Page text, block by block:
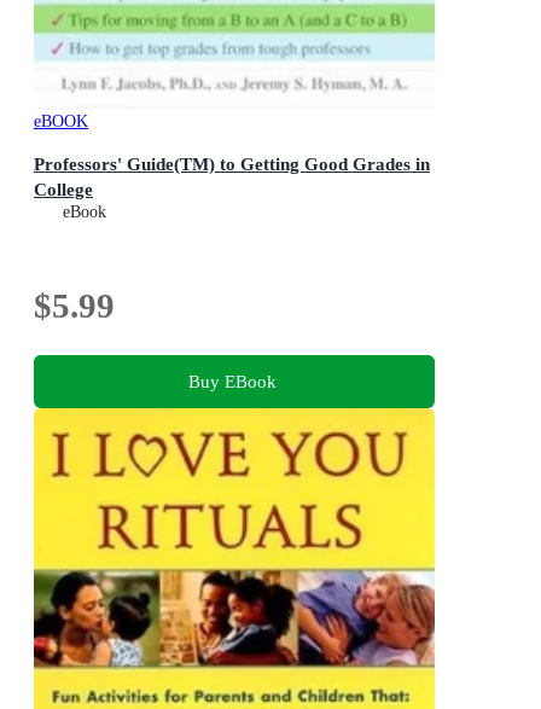
eBOOK
Professors' Guide(TM) to Getting Good Grades in
College
eBook
$5.99
Buy EBook